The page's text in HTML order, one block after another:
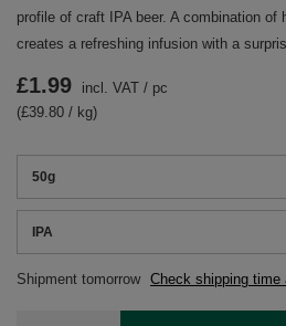
profile of craft IPA beer. A combination of
creates a refreshing infusion with a
50g
IPA
Shipment tomorrow Check shipping time
£1.99 incl. VAT / pc
(£39.80 / kg)